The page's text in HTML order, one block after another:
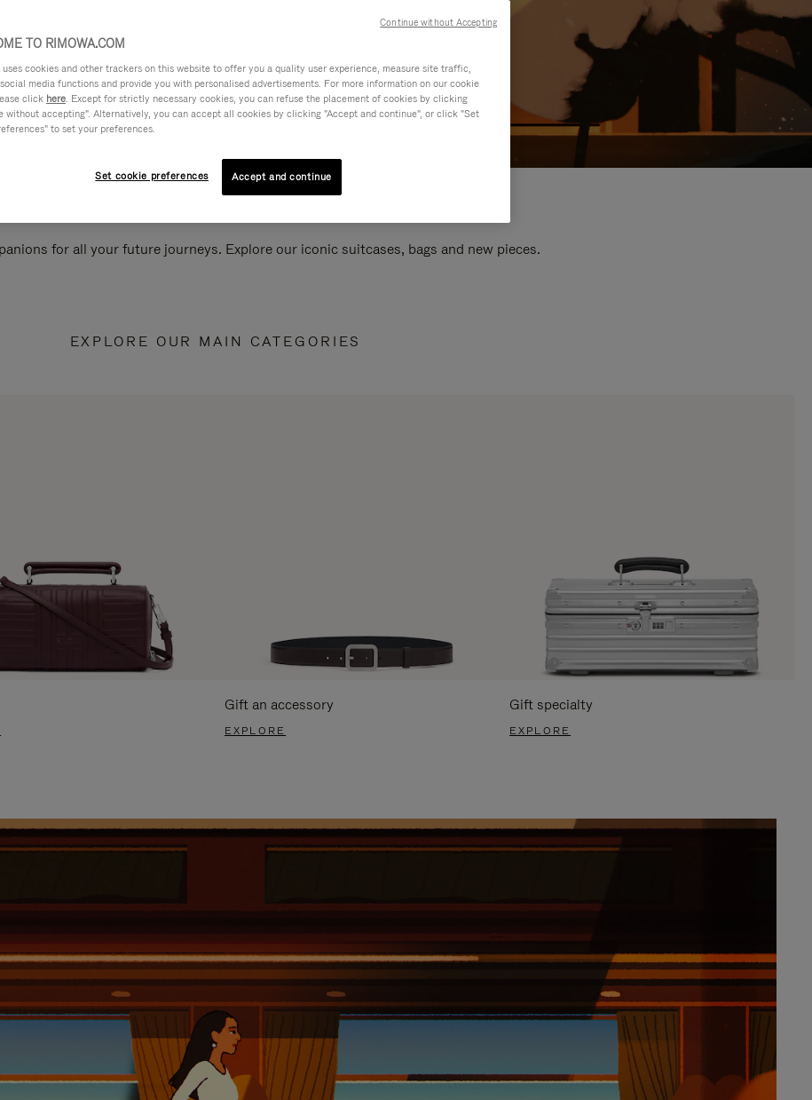
for all your future journeys. Explore our iconic suitcases, bags and new pieces.
EXPLORE OUR MAIN CATEGORIES
Gift an accessory
EXPLORE
Gift specialty
EXPLORE
TO RIMOWA.COM
uses cookies and other trackers on this website to offer you a quality user experience, measure site traffic,
media functions and provide you with personalised advertisements. For more information on our cookie
click here. Except for strictly necessary cookies, you can refuse the placement of cookies by clicking
without accepting". Alternatively, you can accept all cookies by clicking "Accept and continue", or click "Set
to set your preferences.
Set cookie preferences Accept and continue
Continue without Accepting